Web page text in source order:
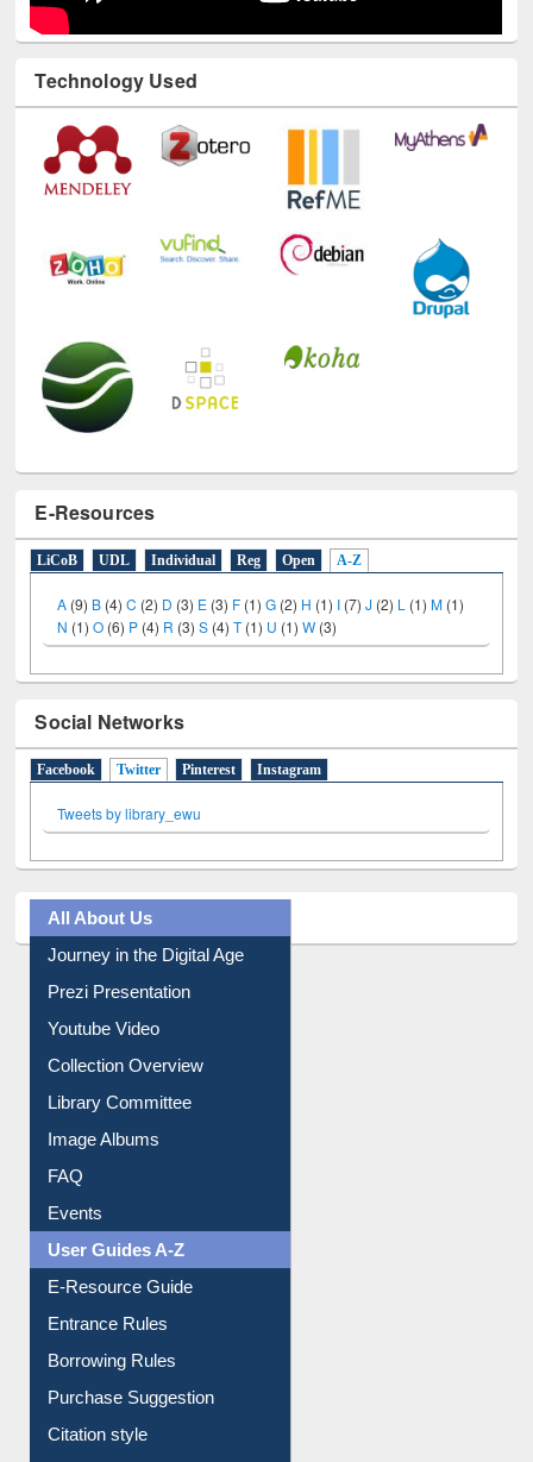
Technology Used
E-Resources
LiCoB UDL Individual Reg Open A-Z
A(9)B(4)C(2)D(3)E(3)F(1)G(2)H(1)I(7)J(2)L(1)M(1)
Social Networks
Facebook Twitter(active tab)
Pinterest
All About Us
Journey in the Digital Age
Prezi Presentation
Youtube Video
Collection Overview
Library Committee
Image Albums
FAQ
Events
User Guides A-Z
E-Resource Guide
Entrance Rules
Borrowing Rules
Purchase Suggestion